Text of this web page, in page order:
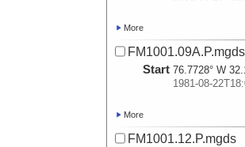
More
FM1001.09A.P.mgds
Start 76.7728° W
1981-08-
More
FM1001.12.P.mgds